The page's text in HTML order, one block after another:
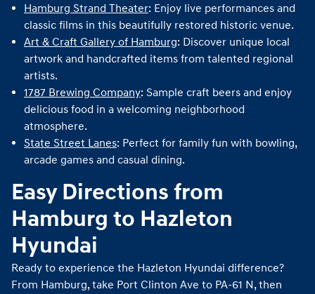
Hamburg Strand Theater: Enjoy live performances and
classic films in this beautifully restored historic venue.
Art & Craft Gallery of Hamburg: Discover unique local
artwork and handcrafted items from talented regional
artists.
1787 Brewing Company: Sample craft beers and enjoy
delicious food in a welcoming neighborhood
atmosphere.
State Street Lanes: Perfect for family fun with bowling,
arcade games and casual dining.
Easy Directions from
Hamburg to Hazleton
Hyundai
Ready to experience the Hazleton Hyundai difference?
From Hamburg, take Port Clinton Ave to PA-61 N, then